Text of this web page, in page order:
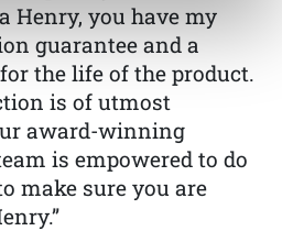
Henry, you have my
guarantee and a
the life of the product.
is of utmost
award-winning
is empowered to do
make sure you are